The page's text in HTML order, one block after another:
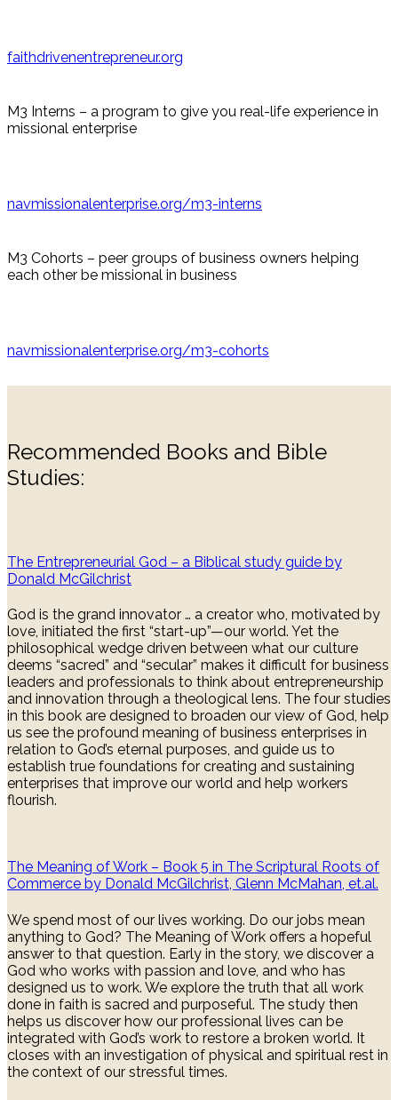
faithdrivenentrepreneur.org
M3 Interns – a program to give you real-life experience in
missional enterprise
navmissionalenterprise.org/m3-interns
M3 Cohorts – peer groups of business owners helping
each other be missional in business
navmissionalenterprise.org/m3-cohorts
Recommended Books and Bible
Studies:
The Entrepreneurial God – a Biblical study guide by
Donald McGilchrist
God is the grand innovator … a creator who, motivated by
love, initiated the first “start-up”—our world. Yet the
philosophical wedge driven between what our culture
deems “sacred” and “secular” makes it difficult for business
leaders and professionals to think about entrepreneurship
and innovation through a theological lens. The four studies
in this book are designed to broaden our view of God, help
us see the profound meaning of business enterprises in
relation to God’s eternal purposes, and guide us to
establish true foundations for creating and sustaining
enterprises that improve our world and help workers
flourish.
The Meaning of Work – Book 5 in The Scriptural Roots of
Commerce by Donald McGilchrist, Glenn McMahan, et.al.
We spend most of our lives working. Do our jobs mean
anything to God? The Meaning of Work offers a hopeful
answer to that question. Early in the story, we discover a
God who works with passion and love, and who has
designed us to work. We explore the truth that all work
done in faith is sacred and purposeful. The study then
helps us discover how our professional lives can be
integrated with God’s work to restore a broken world. It
closes with an investigation of physical and spiritual rest in
the context of our stressful times.